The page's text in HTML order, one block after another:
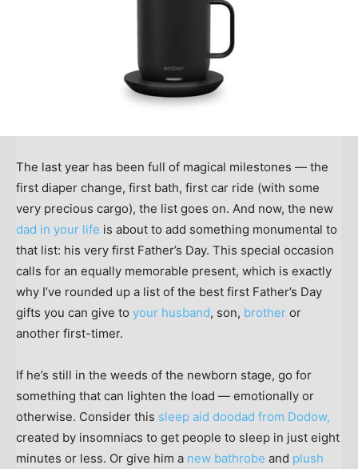
The last year has been full of magical milestones — the
first diaper change, first bath, first car ride (with some
very precious cargo), the list goes on. And now, the new
dad in your life is about to add something monumental to
that list: his very first Father’s Day. This special occasion
calls for an equally memorable present, which is exactly
why I’ve rounded up a list of the best first Father’s Day
gifts you can give to your husband, son, brother or
another first-timer.
If he’s still in the weeds of the newborn stage, go for
something that can lighten the load — emotionally or
otherwise. Consider this sleep aid doodad from Dodow,
created by insomniacs to get people to sleep in just eight
minutes or less. Or give him a new bathrobe and plush